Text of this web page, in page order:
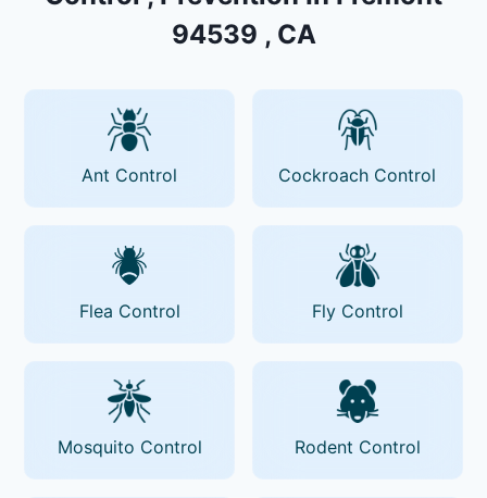
94539 , CA
Ant Control Cockroach Control
Flea Control Fly Control
Mosquito Control Rodent Control